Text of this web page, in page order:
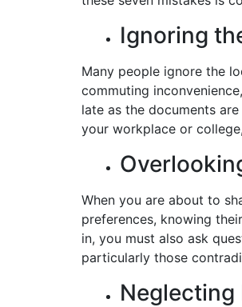
Ignoring
Many people ignore the
commuting
late as the documents
your workplace or
When you are about to
preferences, knowing
in, you must also ask
particularly those
Neglecting